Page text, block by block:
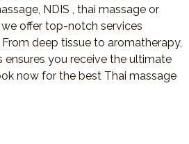
NDIS , thai massage or
offer top-notch services
deep tissue to aromatherapy,
ensures you receive the ultimate
now for the best Thai massage